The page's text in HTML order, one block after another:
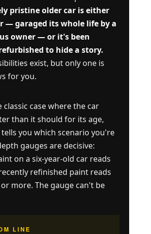
pristine older car is either
— garaged its whole life by a
owner — or it's been
to hide a story.
exist, but only one is
for you.
classic case where the car
than it should for its age,
tells you which scenario you're
gauges are decisive:
on a six-year-old car reads
refinished paint reads
more. The gauge can't be
LINE